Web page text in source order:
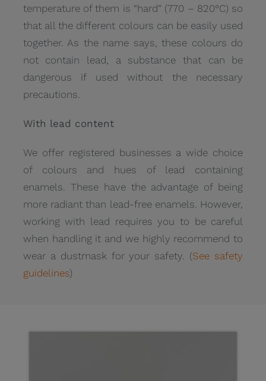
temperature of them is “hard” (770 – 820°C) so
that all the different colours can be easily used
together. As the name says, these colours do
not contain lead, a substance that can be
dangerous if used without the necessary
precautions.
With lead content
We offer registered businesses a wide choice
of colours and hues of lead containing
enamels. These have the advantage of being
more radiant than lead-free enamels. However,
working with lead requires you to be careful
when handling it and we highly recommend to
wear a dustmask for your safety. (See safety
guidelines)